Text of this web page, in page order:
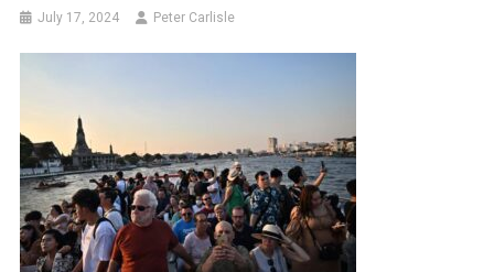
July 17, 2024 Peter Carlisle